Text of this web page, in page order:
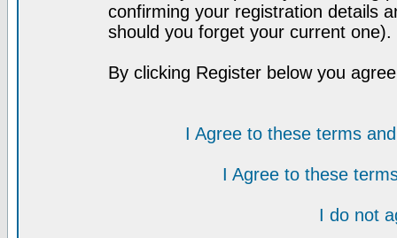
confirming your registration details
should you forget your current one).
By clicking Register below you
I Agree to these terms
I Agree to these
I do not